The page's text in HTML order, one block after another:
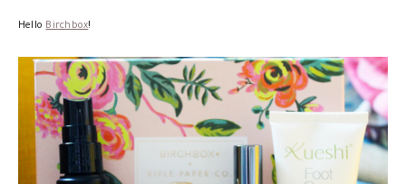
Hello Birchbox!